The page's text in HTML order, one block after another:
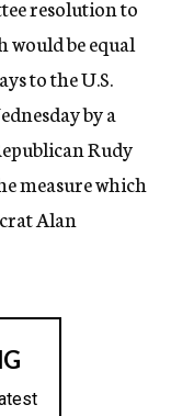
resolution to
would be equal
to the U.S.
by a
Rudy
measure which
Alan